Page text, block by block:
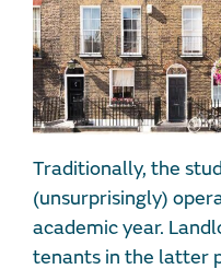
Traditionally, the
(unsurprisingly)
academic year.
tenants in the latter